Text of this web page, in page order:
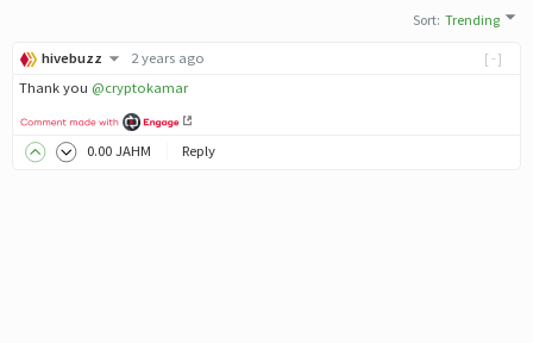
Sort:Trending
[-]
hivebuzz
2 years ago
Thank you @cryptokamar
0.00 JAHM Reply